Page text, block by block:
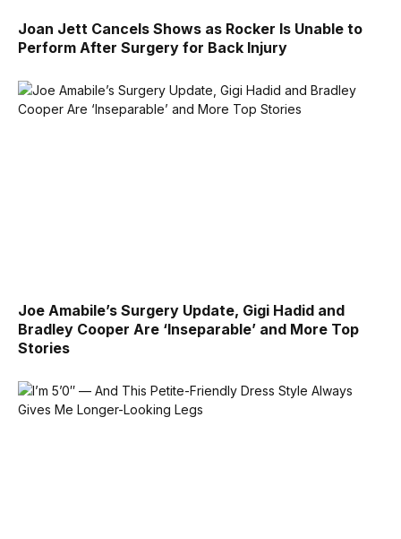
Joan Jett Cancels Shows as Rocker Is Unable to
Perform After Surgery for Back Injury
Joe Amabile’s Surgery Update, Gigi Hadid and
Bradley Cooper Are ‘Inseparable’ and More Top
Stories